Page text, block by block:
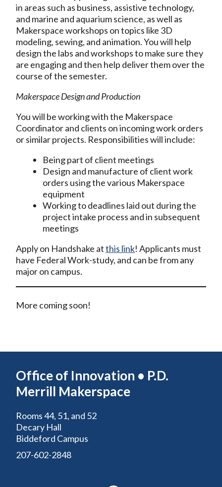
in areas such as business, assistive technology,
and marine and aquarium science, as well as
Makerspace workshops on topics like 3D
modeling, sewing, and animation. You will help
design the labs and workshops to make sure they
are engaging and then help deliver them over the
course of the semester.
Makerspace Design and Production
You will be working with the Makerspace
Coordinator and clients on incoming work orders
or similar projects. Responsibilities will include:
Being part of client meetings
Design and manufacture of client work
orders using the various Makerspace
equipment
Working to deadlines laid out during the
project intake process and in subsequent
meetings
Apply on Handshake atthis link! Applicants must
have Federal Work-study, and can be from any
major on campus.
More coming soon!
Office of Innovation • P.D.
Merrill Makerspace
Rooms 44, 51, and 52
Decary Hall
Biddeford Campus
207-602-2848